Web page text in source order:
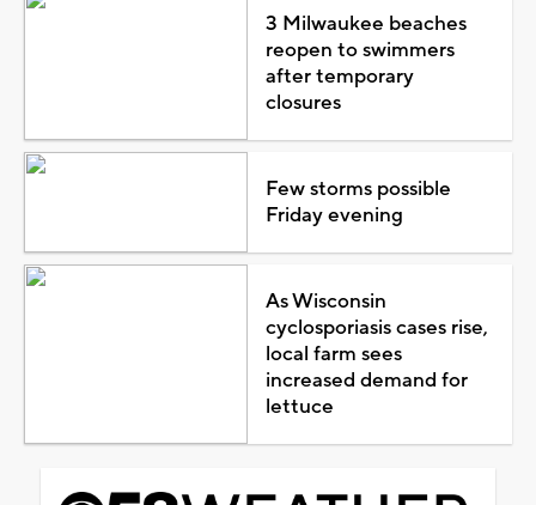
3 Milwaukee beaches
reopen to swimmers
after temporary
closures
Few storms possible
Friday evening
As Wisconsin
cyclosporiasis cases rise,
local farm sees
increased demand for
lettuce